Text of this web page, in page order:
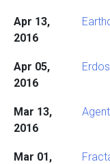
Apr 13,
2016
Apr 05,
2016
Mar 13,
2016
Mar 01,